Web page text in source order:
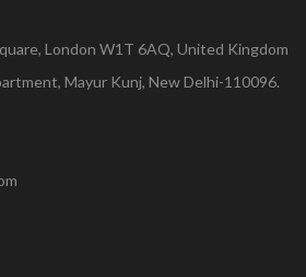
London W1T 6AQ, United Kingdom
Mayur Kunj, New Delhi-110096.